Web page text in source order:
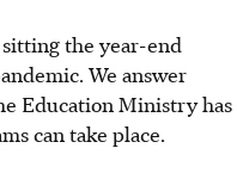
the year-end
We answer
Education Ministry has
can take place.